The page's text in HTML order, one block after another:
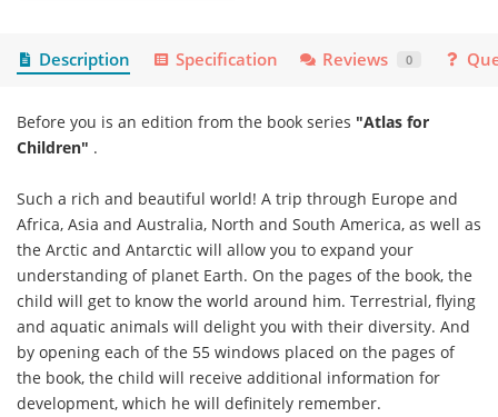
Description Specification Reviews 0
Before you is an edition from the book series "Atlas for
Children" .
Such a rich and beautiful world! A trip through Europe and
Africa, Asia and Australia, North and South America, as well as
the Arctic and Antarctic will allow you to expand your
understanding of planet Earth. On the pages of the book, the
child will get to know the world around him. Terrestrial, flying
and aquatic animals will delight you with their diversity. And
by opening each of the 55 windows placed on the pages of
the book, the child will receive additional information for
development, which he will definitely remember.